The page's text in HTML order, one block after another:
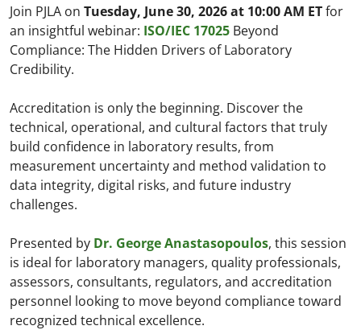
Join PJLA on Tuesday, June 30, 2026 at 10:00 AM ETfor
an insightful webinar: ISO/IEC 17025 Beyond
Compliance: The Hidden Drivers of Laboratory
Credibility.
Accreditation is only the beginning. Discover the
technical, operational, and cultural factors that truly
build confidence in laboratory results, from
measurement uncertainty and method validation to
data integrity, digital risks, and future industry
challenges.
Presented by Dr. George Anastasopoulos, this session
is ideal for laboratory managers, quality professionals,
assessors, consultants, regulators, and accreditation
personnel looking to move beyond compliance toward
recognized technical excellence.